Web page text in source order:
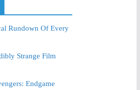
Rundown Of Every
Strange Film
Endgame